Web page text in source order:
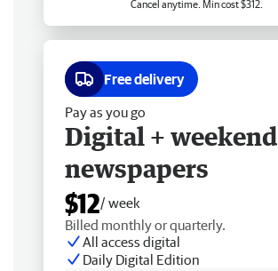
Cancel anytime. Min cost $312.
Free delivery
Pay as you go
Digital + weekend
newspapers
$12/ week
Billed monthly or quarterly.
All access digital
Daily Digital Edition